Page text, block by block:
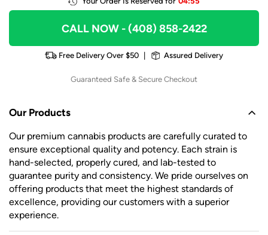
CALL NOW- (408) 858-2422
Free Delivery Over $50 Assured Delivery
Guaranteed Safe & Secure Checkout
Our Products
Our premium cannabis products are carefully curated to
ensure exceptional quality and potency. Each strain is
hand-selected, properly cured, and lab-tested to
guarantee purity and consistency. We pride ourselves on
offering products that meet the highest standards of
excellence, providing our customers with a superior
experience.